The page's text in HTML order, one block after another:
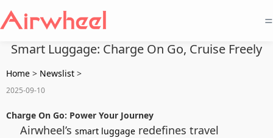
=
Smart Luggage: Charge On Go, Cruise Freely
Home > Newslist >
2025-09-10
Charge On Go: Power Your Journey
Airwheel’s smart luggage redefines travel